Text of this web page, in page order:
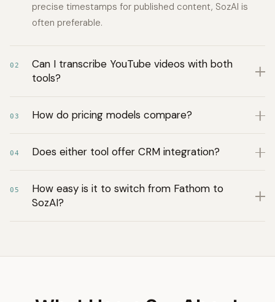
precise timestamps for published content, SozAI is
often preferable.
02
Can I transcribe YouTube videos with both
tools?
03 How do pricing models compare?
04 Does either tool offer CRM integration?
05
How easy is it to switch from Fathom to
SozAI?